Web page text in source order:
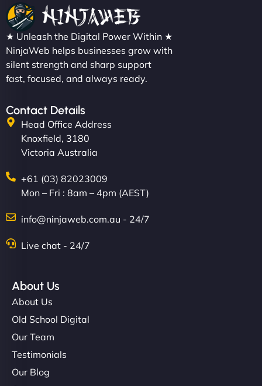
★ Unleash the Digital Power Within ★
NinjaWeb helps businesses grow with
silent strength and sharp support
fast, focused, and always ready.
Contact Details
Head Office Address
Knoxfield, 3180
Victoria Australia
+61 (03) 82023009
Mon – Fri : 8am – 4pm (AEST)
info@ninjaweb.com.au - 24/7
Live chat - 24/7
About Us
About Us
Old School Digital
Our Team
Testimonials
Our Blog